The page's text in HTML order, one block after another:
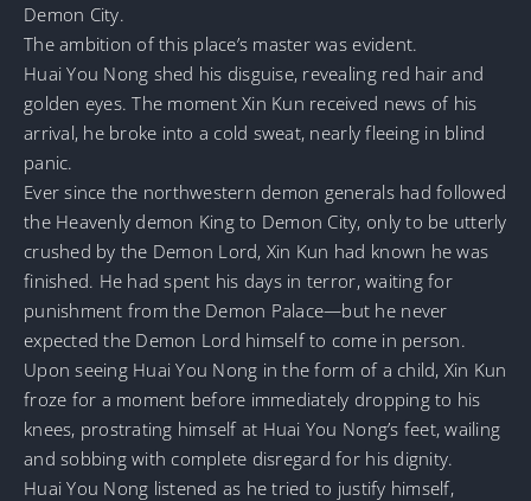
Demon City.
The ambition of this place’s master was evident.
Huai You Nong shed his disguise, revealing red hair and
golden eyes. The moment Xin Kun received news of his
arrival, he broke into a cold sweat, nearly fleeing in blind
panic.
Ever since the northwestern demon generals had followed
the Heavenly demon King to Demon City, only to be utterly
crushed by the Demon Lord, Xin Kun had known he was
finished. He had spent his days in terror, waiting for
punishment from the Demon Palace—but he never
expected the Demon Lord himself to come in person.
Upon seeing Huai You Nong in the form of a child, Xin Kun
froze for a moment before immediately dropping to his
knees, prostrating himself at Huai You Nong’s feet, wailing
and sobbing with complete disregard for his dignity.
Huai You Nong listened as he tried to justify himself,